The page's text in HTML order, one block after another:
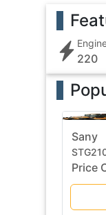
220
Sany
Price